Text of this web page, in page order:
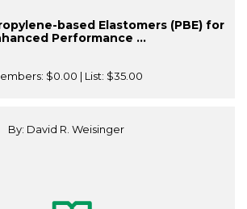
based Elastomers (PBE) for
Performance ...
$0.00 | List: $35.00
By: David R. Weisinger